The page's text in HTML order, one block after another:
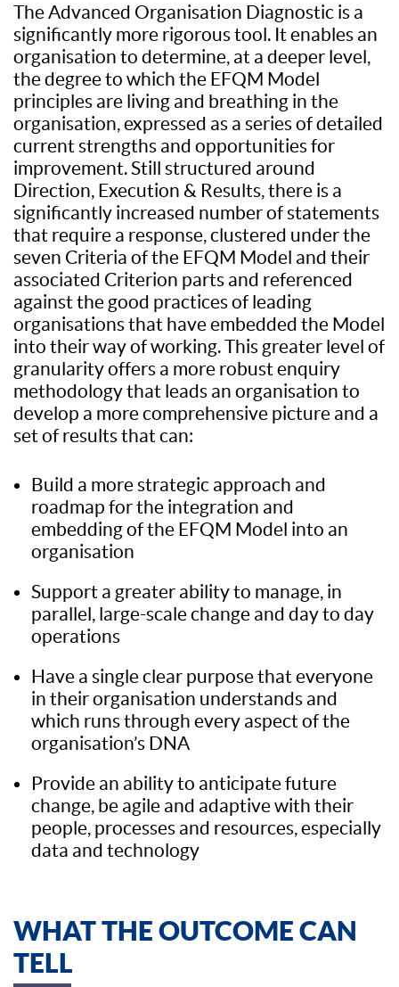
The Advanced Organisation Diagnostic is a
significantly more rigorous tool. It enables an
organisation to determine, at a deeper level,
the degree to which the EFQM Model
principles are living and breathing in the
organisation, expressed as a series of detailed
current strengths and opportunities for
improvement. Still structured around
Direction, Execution & Results, there is a
significantly increased number of statements
that require a response, clustered under the
seven Criteria of the EFQM Model and their
associated Criterion parts and referenced
against the good practices of leading
organisations that have embedded the Model
into their way of working. This greater level of
granularity offers a more robust enquiry
methodology that leads an organisation to
develop a more comprehensive picture and a
set of results that can:
Build a more strategic approach and
roadmap for the integration and
embedding of the EFQM Model into an
organisation
Support a greater ability to manage, in
parallel, large-scale change and day to day
operations
Have a single clear purpose that everyone
in their organisation understands and
which runs through every aspect of the
organisation’s DNA
Provide an ability to anticipate future
change, be agile and adaptive with their
people, processes and resources, especially
data and technology
WHAT THE OUTCOME CAN
TELL